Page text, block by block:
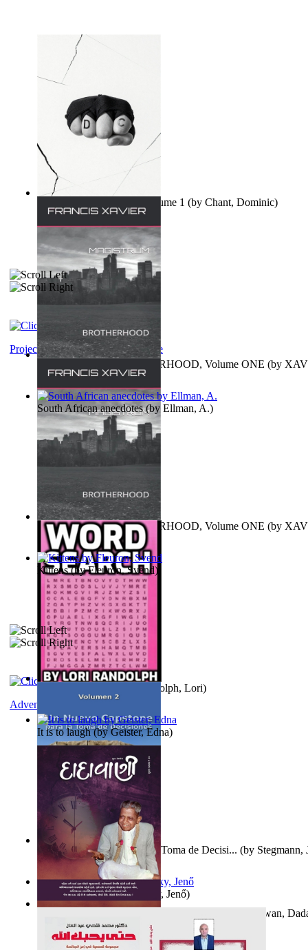
Ovo nisu teorije zavjere Volume 1 (by Chant, Dominic)
MAGISTRUM : BROTHERHOOD, Volume ONE (by
FRANCIS)
MAGISTRUM : BROTHERHOOD, Volume ONE (by
FRANCIS )
Randolph, Lori)
Un Nuevo Capstone para la Toma de Decisi... (by Stegmann,
Ph.D.)
Project Gutenberg Literary Archive
South African anecdotes(by Ellman, A.)
Kittens(byFleuron, Svend)
It is to laugh(by Geister, Edna)
Nagy tudósok(byCholnoky, Jenő)
Adventure
Bhagwan,